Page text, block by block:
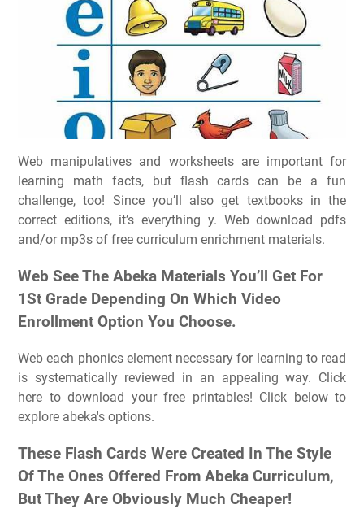
Web manipulatives and worksheets are important for
learning math facts, but flash cards can be a fun
challenge, too! Since you’ll also get textbooks in the
correct editions, it’s everything y. Web download pdfs
and/or mp3s of free curriculum enrichment materials.
Web See The Abeka Materials You’ll Get For
1St Grade Depending On Which Video
Enrollment Option You Choose.
Web each phonics element necessary for learning to read
is systematically reviewed in an appealing way. Click
here to download your free printables! Click below to
explore abeka's options.
These Flash Cards Were Created In The Style
Of The Ones Offered From Abeka Curriculum,
But They Are Obviously Much Cheaper!